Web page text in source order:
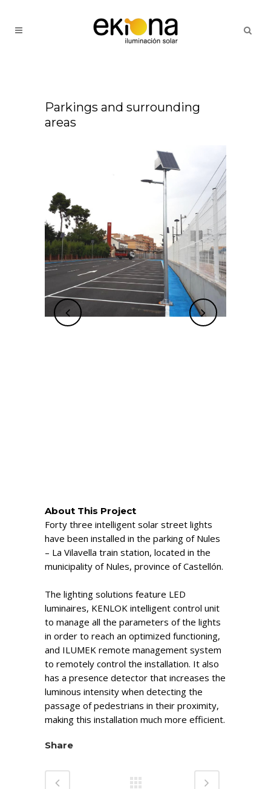
Parkings and surrounding
areas
About This Project
Forty three intelligent solar street lights
have been installed in the parking of Nules
– La Vilavella train station, located in the
municipality of Nules, province of Castellón.
The lighting solutions feature LED
luminaires, KENLOK intelligent control unit
to manage all the parameters of the lights
in order to reach an optimized functioning,
and ILUMEK remote management system
to remotely control the installation. It also
has a presence detector that increases the
luminous intensity when detecting the
passage of pedestrians in their proximity,
making this installation much more efficient.
Share